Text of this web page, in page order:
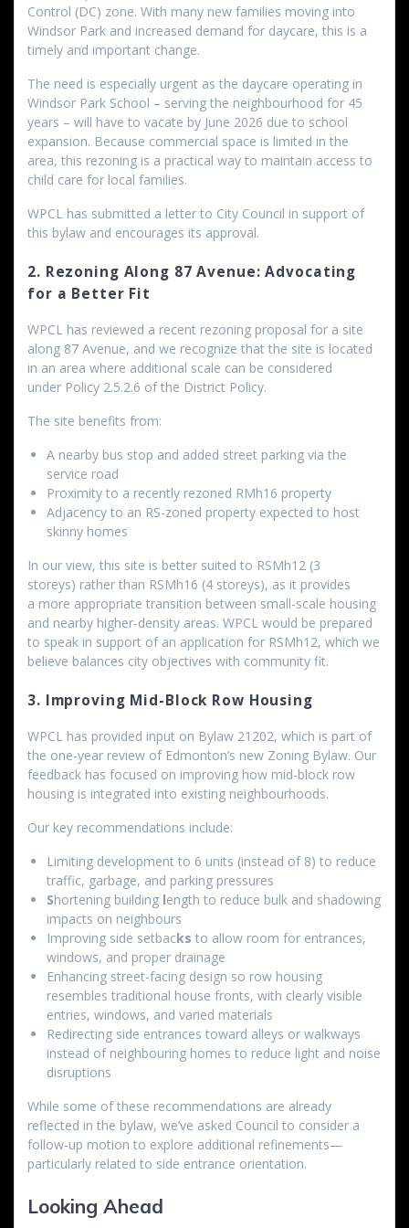
Control (DC) zone. With many new families moving into
Windsor Park and increased demand for daycare, this is a
timely and important change.
The need is especially urgent as the daycare operating in
Windsor Park School – serving the neighbourhood for 45
years – will have to vacate by June 2026 due to school
expansion. Because commercial space is limited in the
area, this rezoning is a practical way to maintain access to
child care for local families.
WPCL has submitted a letter to City Council in support of
this bylaw and encourages its approval.
2. Rezoning Along 87 Avenue: Advocating
for a Better Fit
WPCL has reviewed a recent rezoning proposal for a site
along 87 Avenue, and we recognize that the site is located
in an area where additional scale can be considered
under Policy 2.5.2.6 of the District Policy.
The site benefits from:
A nearby bus stop and added street parking via the
service road
Proximity to a recently rezoned RMh16 property
Adjacency to an RS-zoned property expected to host
skinny homes
In our view, this site is better suited to RSMh12 (3
storeys) rather than RSMh16 (4 storeys), as it provides
a more appropriate transition between small-scale housing
and nearby higher-density areas. WPCL would be prepared
to speak in support of an application for RSMh12, which we
believe balances city objectives with community fit.
3. Improving Mid-Block Row Housing
WPCL has provided input on Bylaw 21202, which is part of
the one-year review of Edmonton’s new Zoning Bylaw. Our
feedback has focused on improving how mid-block row
housing is integrated into existing neighbourhoods.
Our key recommendations include:
Limiting development to 6 units (instead of 8) to reduce
traffic, garbage, and parking pressures
Shortening building length to reduce bulk and shadowing
impacts on neighbours
Improving side setbacks to allow room for entrances,
windows, and proper drainage
Enhancing street-facing design so row housing
resembles traditional house fronts, with clearly visible
entries, windows, and varied materials
Redirecting side entrances toward alleys or walkways
instead of neighbouring homes to reduce light and noise
disruptions
While some of these recommendations are already
reflected in the bylaw, we’ve asked Council to consider a
follow-up motion to explore additional refinements—
particularly related to side entrance orientation.
Looking Ahead